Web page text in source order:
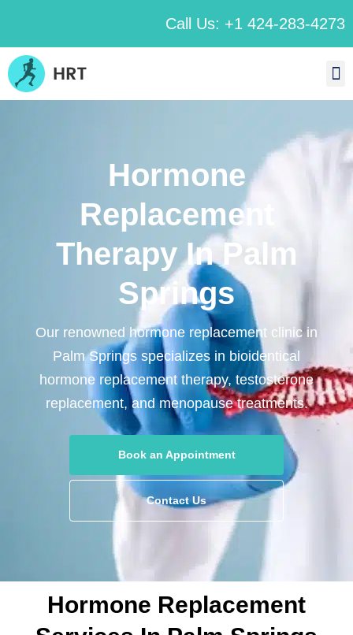
Call Us: +1 424-283-4273
Hormone
Replacement
Therapy In Palm
Springs
Our renowned hormone replacement clinic in
Palm Springs specializes in bioidentical
hormone replacement therapy, testosterone
replacement, and menopause treatments.
Book an Appointment
Contact Us
Hormone Replacement